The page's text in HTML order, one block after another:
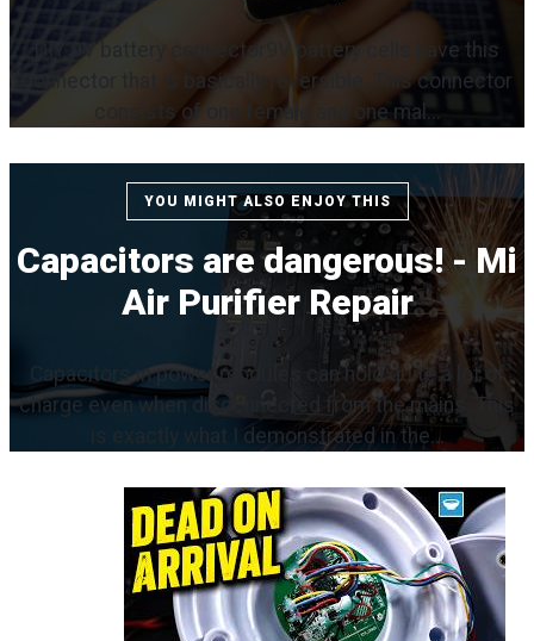
DIY 9V battery connector9V battery cells have this
connector that is basically reversible. This connector
consists of one female and one mal...
YOU MIGHT ALSO ENJOY THIS
Capacitors are dangerous! - Mi
Air Purifier Repair
Capacitors in power modules can hold quite a lot of
charge even when disconnected from the mains. This
is exactly what I demonstrated in the...